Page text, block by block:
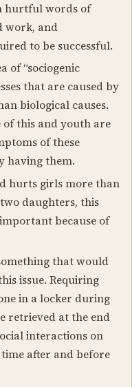
hurtful words of
work, and
to be successful.
of “sociogenic
that are caused by
biological causes.
of this and youth are
of these
having them.
hurts girls more than
daughters, this
because of
that would
issue. Requiring
in a locker during
retrieved at the end
interactions on
after and before